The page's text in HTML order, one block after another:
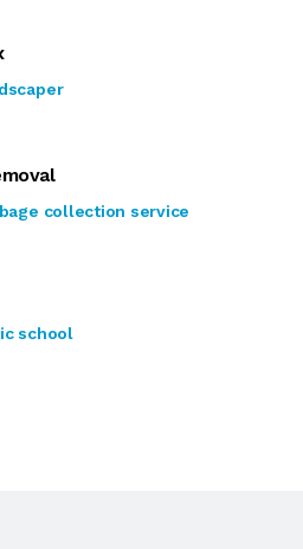
collection service
school